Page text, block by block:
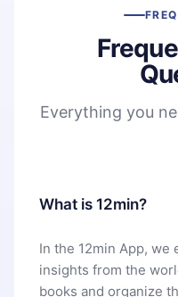
Everything you
What is 12min?
In the 12min App, we
insights from the
books and organize